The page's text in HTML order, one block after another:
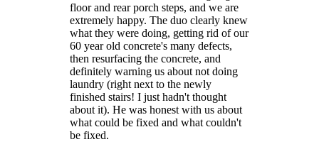
floor and rear porch steps, and we are
extremely happy. The duo clearly knew
what they were doing, getting rid of our
60 year old concrete's many defects,
then resurfacing the concrete, and
definitely warning us about not doing
laundry (right next to the newly
finished stairs! I just hadn't thought
about it). He was honest with us about
what could be fixed and what couldn't
be fixed.